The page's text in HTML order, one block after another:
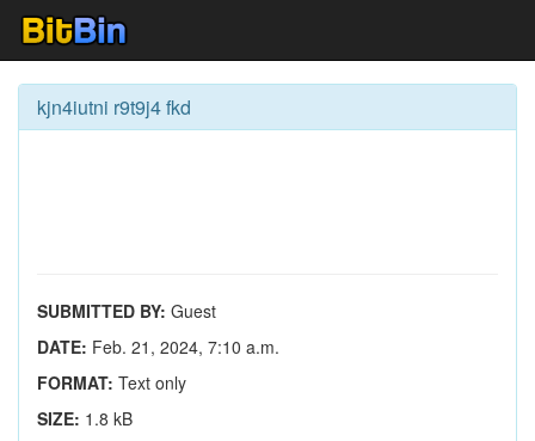
kjn4iutni r9t9j4 fkd
SUBMITTED BY: Guest
DATE: Feb. 21, 2024, 7:10 a.m.
FORMAT: Text only
SIZE: 1.8 kB